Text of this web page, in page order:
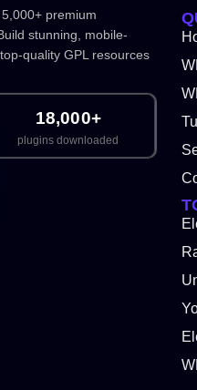
premium
stunning, mobile-
quality GPL resources
18,000+
plugins downloaded